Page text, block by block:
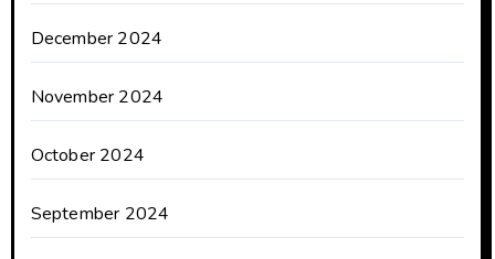
December 2024
November 2024
October 2024
September 2024